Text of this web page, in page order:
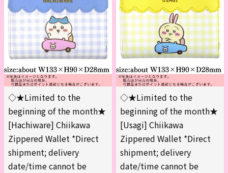
◇★Limited to the
beginning of the month★
[Hachiware] Chiikawa
Zippered Wallet *Direct
shipment; delivery
date/time cannot be
◇★Limited to the
beginning of the month★
[Usagi] Chiikawa
Zippered Wallet *Direct
shipment; delivery
date/time cannot be